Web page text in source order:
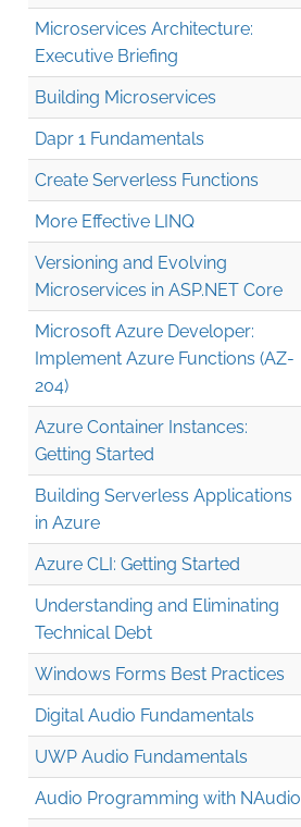
Microservices Architecture:
Executive Briefing
Building Microservices
Dapr 1 Fundamentals
Create Serverless Functions
More Effective LINQ
Versioning and Evolving
Microservices in ASP.NET Core
Microsoft Azure Developer:
Implement Azure Functions (AZ-
204)
Azure Container Instances:
Getting Started
Building Serverless Applications
in Azure
Azure CLI: Getting Started
Understanding and Eliminating
Technical Debt
Windows Forms Best Practices
Digital Audio Fundamentals
UWP Audio Fundamentals
Audio Programming with NAudio